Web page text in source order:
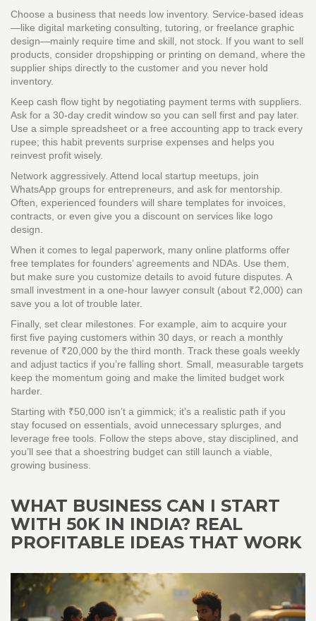
Choose a business that needs low inventory. Service‑based ideas
—like digital marketing consulting, tutoring, or freelance graphic
design—mainly require time and skill, not stock. If you want to sell
products, consider dropshipping or printing on demand, where the
supplier ships directly to the customer and you never hold
inventory.
Keep cash flow tight by negotiating payment terms with suppliers.
Ask for a 30‑day credit window so you can sell first and pay later.
Use a simple spreadsheet or a free accounting app to track every
rupee; this habit prevents surprise expenses and helps you
reinvest profit wisely.
Network aggressively. Attend local startup meetups, join
WhatsApp groups for entrepreneurs, and ask for mentorship.
Often, experienced founders will share templates for invoices,
contracts, or even give you a discount on services like logo
design.
When it comes to legal paperwork, many online platforms offer
free templates for founders’ agreements and NDAs. Use them,
but make sure you customize details to avoid future disputes. A
small investment in a one‑hour lawyer consult (about ₹2,000) can
save you a lot of trouble later.
Finally, set clear milestones. For example, aim to acquire your
first five paying customers within 30 days, or reach a monthly
revenue of ₹20,000 by the third month. Track these goals weekly
and adjust tactics if you’re falling short. Small, measurable targets
keep the momentum going and make the limited budget work
harder.
Starting with ₹50,000 isn’t a gimmick; it’s a realistic path if you
stay focused on essentials, avoid unnecessary splurges, and
leverage free tools. Follow the steps above, stay disciplined, and
you’ll see that a shoestring budget can still launch a viable,
growing business.
WHAT BUSINESS CAN I START
WITH 50K IN INDIA? REAL
PROFITABLE IDEAS THAT WORK